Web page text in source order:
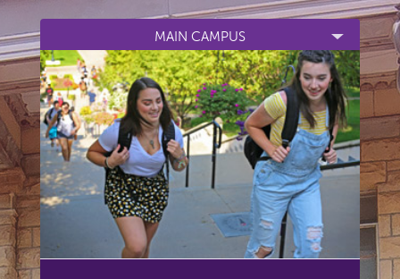
MAIN CAMPUS